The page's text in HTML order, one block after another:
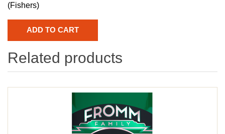
(Fishers)
Related products